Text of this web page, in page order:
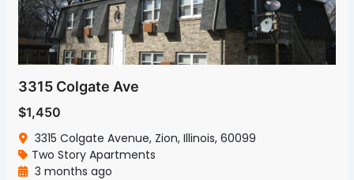
3315 Colgate Ave
$1,450
3315 Colgate Avenue, Zion, Illinois, 60099
Two Story Apartments
3 months ago